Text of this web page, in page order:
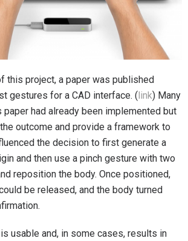
this project, a paper was published
gestures for a CAD interface. ( link) Many
had already been implemented but
outcome and provide a framework to
the decision to first generate a
and then use a pinch gesture with two
reposition the body. Once positioned,
be released, and the body turned
usable and, in some cases, results in